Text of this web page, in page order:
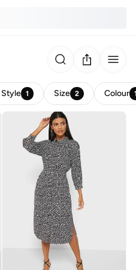
Style 1 Size 2 Colour